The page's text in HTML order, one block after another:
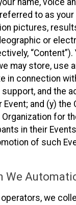
to as your
pictures,
or
“Content”).
may store, use
in connection
and the
and (y) the
Organization for
in their
of such
We
operators, we